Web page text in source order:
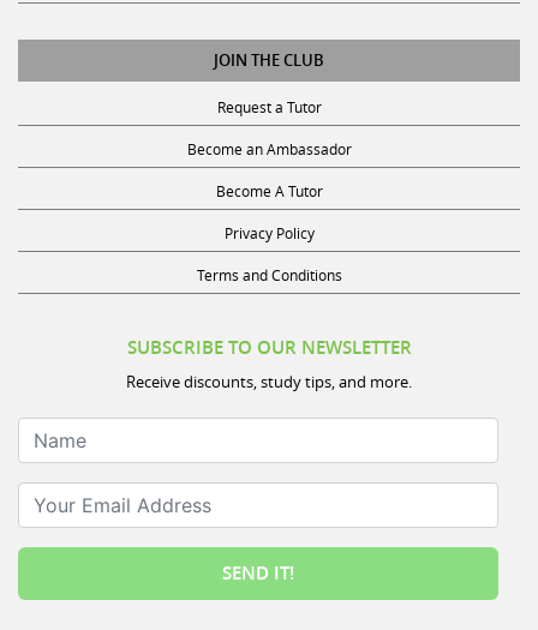
JOIN THE CLUB
Request a Tutor
Become an Ambassador
Become A Tutor
Privacy Policy
Terms and Conditions
Receive discounts, study tips, and more.